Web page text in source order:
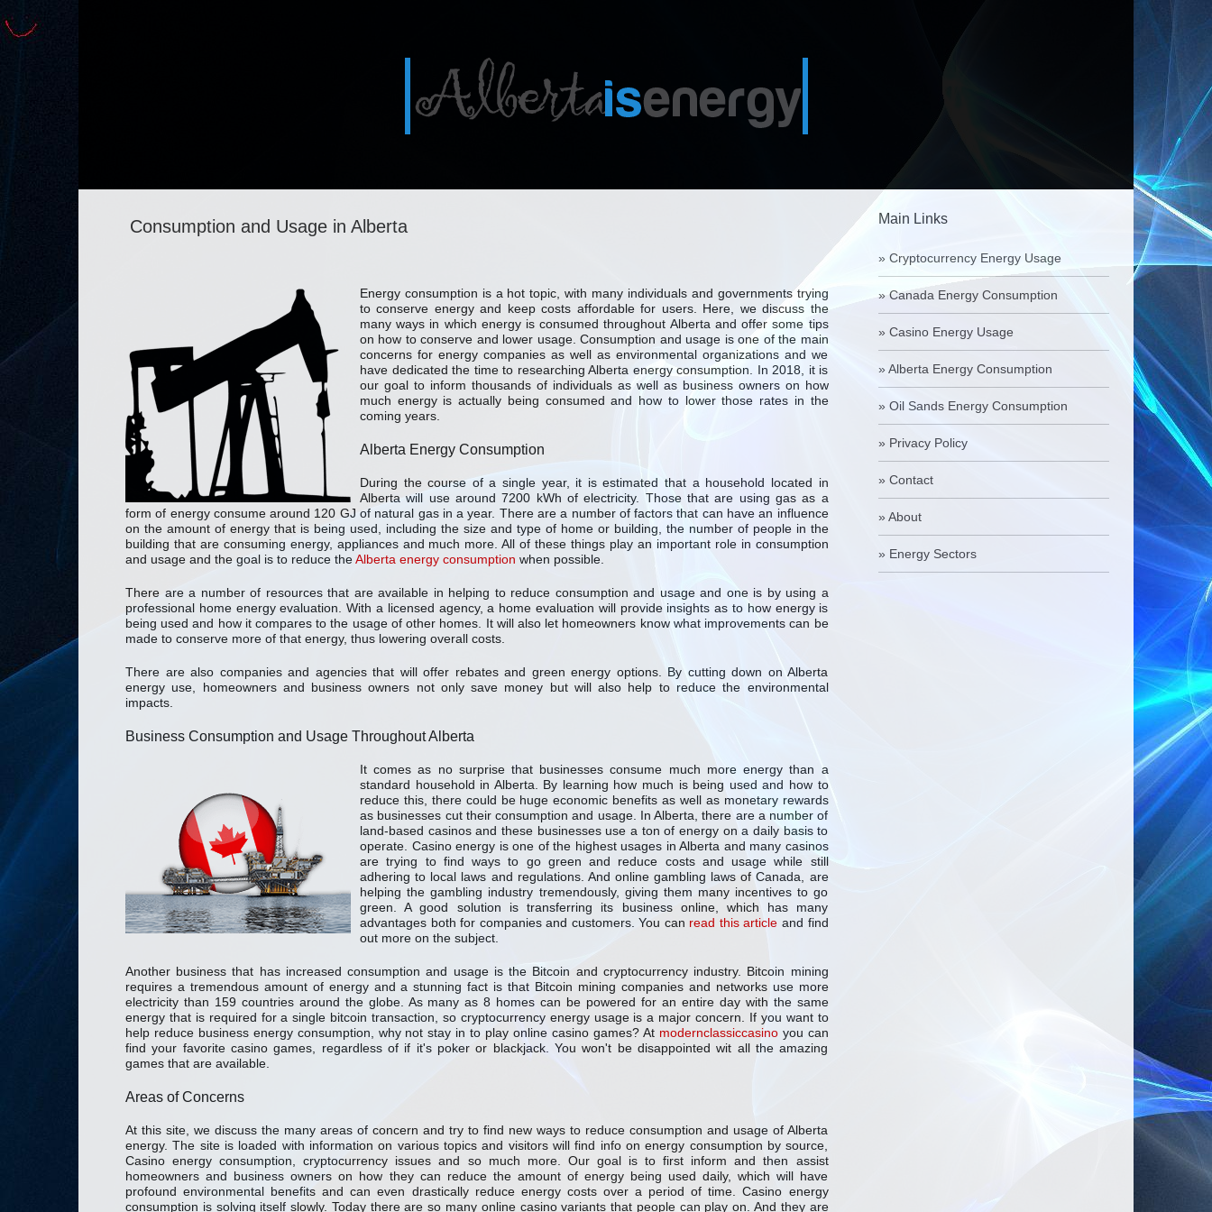
Consumption and Usage in Alberta
Energy consumption is a hot topic, with many individuals and governments trying
to conserve energy and keep costs affordable for users. Here, we discuss the
many ways in which energy is consumed throughout Alberta and offer some tips
on how to conserve and lower usage. Consumption and usage is one of the main
concerns for energy companies as well as environmental organizations and we
have dedicated the time to researching Alberta energy consumption. In 2018, it is
our goal to inform thousands of individuals as well as business owners on how
much energy is actually being consumed and how to lower those rates in the
coming years.
Alberta Energy Consumption
During the course of a single year, it is estimated that a household located in
Alberta will use around 7200 kWh of electricity. Those that are using gas as a
form of energy consume around 120 GJ of natural gas in a year. There are a number of factors that can have an influence
on the amount of energy that is being used, including the size and type of home or building, the number of people in the
building that are consuming energy, appliances and much more. All of these things play an important role in consumption
and usage and the goal is to reduce theAlberta energy consumption when possible.
There are a number of resources that are available in helping to reduce consumption and usage and one is by using a
professional home energy evaluation. With a licensed agency, a home evaluation will provide insights as to how energy is
being used and how it compares to the usage of other homes. It will also let homeowners know what improvements can be
made to conserve more of that energy, thus lowering overall costs.
There are also companies and agencies that will offer rebates and green energy options. By cutting down on Alberta
energy use, homeowners and business owners not only save money but will also help to reduce the environmental
impacts.
Business Consumption and Usage Throughout Alberta
It comes as no surprise that businesses consume much more energy than a
standard household in Alberta. By learning how much is being used and how to
reduce this, there could be huge economic benefits as well as monetary rewards
as businesses cut their consumption and usage. In Alberta, there are a number of
land-based casinos and these businesses use a ton of energy on a daily basis to
operate. Casino energy is one of the highest usages in Alberta and many casinos
are trying to find ways to go green and reduce costs and usage while still
adhering to local laws and regulations. And online gambling laws of Canada, are
helping the gambling industry tremendously, giving them many incentives to go
green. A good solution is transferring its business online, which has many
advantages both for companies and customers. You can read this article and find
out more on the subject.
Another business that has increased consumption and usage is the Bitcoin and cryptocurrency industry. Bitcoin mining
requires a tremendous amount of energy and a stunning fact is that Bitcoin mining companies and networks use more
electricity than 159 countries around the globe. As many as 8 homes can be powered for an entire day with the same
energy that is required for a single bitcoin transaction, so cryptocurrency energy usage is a major concern. If you want to
help reduce business energy consumption, why not stay in to play online casino games? At modernclassiccasinoyou can
find your favorite casino games, regardless of if it's poker or blackjack. You won't be disappointed wit all the amazing
games that are available.
Areas of Concerns
At this site, we discuss the many areas of concern and try to find new ways to reduce consumption and usage of Alberta
energy. The site is loaded with information on various topics and visitors will find info on energy consumption by source,
Casino energy consumption, cryptocurrency issues and so much more. Our goal is to first inform and then assist
homeowners and business owners on how they can reduce the amount of energy being used daily, which will have
profound environmental benefits and can even drastically reduce energy costs over a period of time. Casino energy
consumption is solving itself slowly. Today there are so many online casino variants that people can play on. And they are
Main Links
» Cryptocurrency Energy Usage
» Canada Energy Consumption
» Casino Energy Usage
»Alberta Energy Consumption
» Oil Sands Energy Consumption
» Privacy Policy
» Contact
» About
» Energy Sectors